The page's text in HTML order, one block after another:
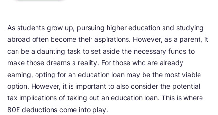
As students grow up, pursuing higher education and studying
abroad often become their aspirations. However, as a parent, it
can be a daunting task to set aside the necessary funds to
make those dreams a reality. For those who are already
earning, opting for an education loan may be the most viable
option. However, it is important to also consider the potential
tax implications of taking out an education loan. This is where
80E deductions come into play.